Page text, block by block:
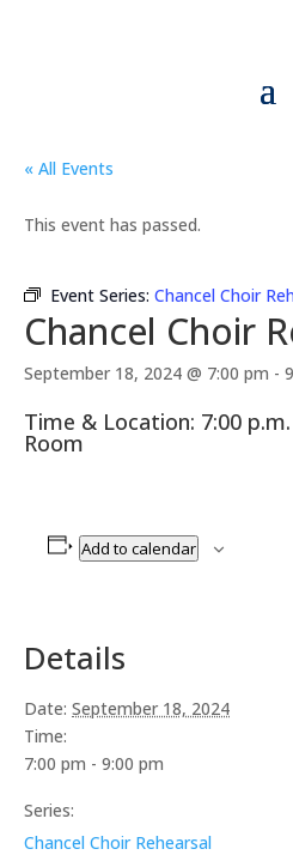
« All Events
This event has passed.
Event Series: Chancel Choir
Chancel Choir
September 18, 2024 @ 7:00 pm -
Time & Location: 7:00
Room
Add to calendar
Details
Date: September 18, 2024
Time:
7:00 pm - 9:00 pm
Series:
Chancel Choir Rehearsal